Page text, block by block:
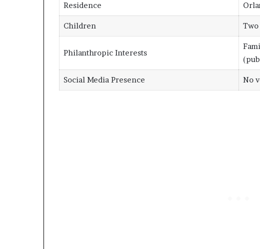
Residence
Children Two
Philanthropic Interests
Social Media Presence No